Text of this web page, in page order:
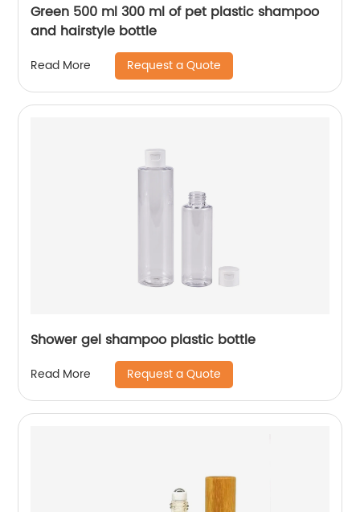
Green 500 ml 300 ml of pet plastic shampoo
and hairstyle bottle
Read More Request a Quote
Shower gel shampoo plastic bottle
Read More Request a Quote